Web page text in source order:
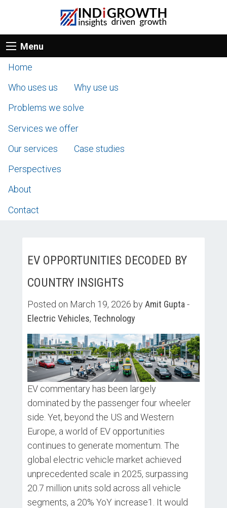
Menu
Home
Who uses us
Why use us
Problems we solve
Services we offer
Our services
Case studies
Perspectives
About
Contact
EV OPPORTUNITIES DECODED BY
COUNTRY INSIGHTS
Posted on March 19, 2026 byAmit Gupta -
Electric Vehicles, Technology
EV commentary has been largely
dominated by the passenger four wheeler
side. Yet, beyond the US and Western
Europe, a world of EV opportunities
continues to generate momentum. The
global electric vehicle market achieved
unprecedented scale in 2025, surpassing
20.7 million units sold across all vehicle
segments, a 20% YoY increase1. It would